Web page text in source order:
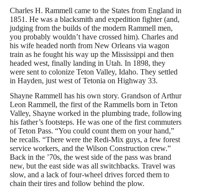
Charles H. Rammell came to the States from England in
1851. He was a blacksmith and expedition fighter (and,
judging from the builds of the modern Rammell men,
you probably wouldn’t have crossed him). Charles and
his wife headed north from New Orleans via wagon
train as he fought his way up the Mississippi and then
headed west, finally landing in Utah. In 1898, they
were sent to colonize Teton Valley, Idaho. They settled
in Hayden, just west of Tetonia on Highway 33.
Shayne Rammell has his own story. Grandson of Arthur
Leon Rammell, the first of the Rammells born in Teton
Valley, Shayne worked in the plumbing trade, following
his father’s footsteps. He was one of the first commuters
of Teton Pass. “You could count them on your hand,”
he recalls. “There were the Redi-Mix guys, a few forest
service workers, and the Wilson Construction crew.”
Back in the ’70s, the west side of the pass was brand
new, but the east side was all switchbacks. Travel was
slow, and a lack of four-wheel drives forced them to
chain their tires and follow behind the plow.